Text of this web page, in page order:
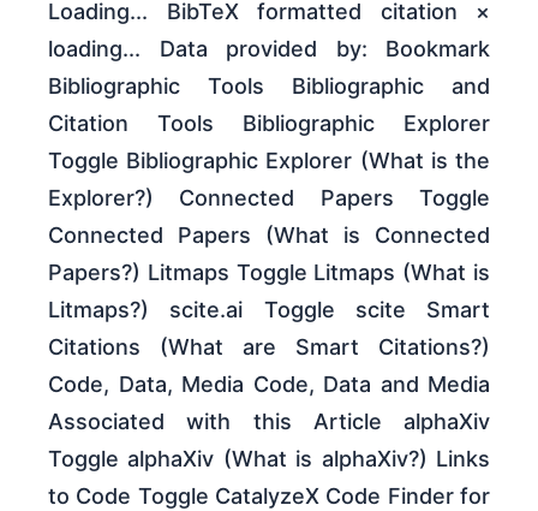
Loading... BibTeX formatted citation ×
loading... Data provided by: Bookmark
Bibliographic Tools Bibliographic and
Citation Tools Bibliographic Explorer
Toggle Bibliographic Explorer (What is the
Explorer?) Connected Papers Toggle
Connected Papers (What is Connected
Papers?) Litmaps Toggle Litmaps (What is
Litmaps?) scite.ai Toggle scite Smart
Citations (What are Smart Citations?)
Code, Data, Media Code, Data and Media
Associated with this Article alphaXiv
Toggle alphaXiv (What is alphaXiv?) Links
to Code Toggle CatalyzeX Code Finder for